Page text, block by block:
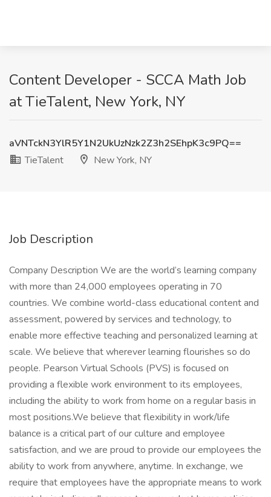
Content Developer - SCCA Math Job
at TieTalent, New York, NY
aVNTckN3YlR5Y1N2UkUzNzk2Z3h2SEhpK3c9PQ==
TieTalent
New York, NY
Job Description
Company Description We are the world’s learning company
with more than 24,000 employees operating in 70
countries. We combine world-class educational content and
assessment, powered by services and technology, to
enable more effective teaching and personalized learning at
scale. We believe that wherever learning flourishes so do
people. Pearson Virtual Schools (PVS) is focused on
providing a flexible work environment to its employees,
including the ability to work from home on a regular basis in
most positions.We believe that flexibility in work/life
balance is a critical part of our culture and employee
satisfaction, and we are proud to provide our employees the
ability to work from anywhere, anytime. In exchange, we
require that employees have the appropriate means to work